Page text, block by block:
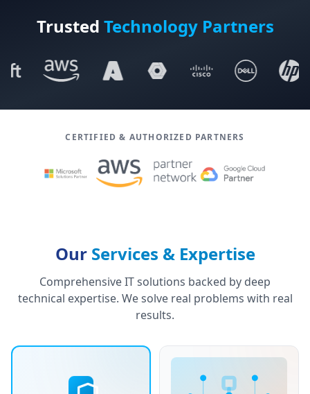
Trusted Technology Partners
CERTIFIED & AUTHORIZED PARTNERS
Our Services & Expertise
Comprehensive IT solutions backed by deep
technical expertise. We solve real problems with real
results.
HIPAA